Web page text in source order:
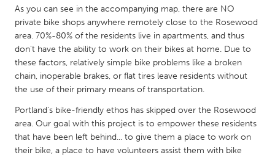
Leiden
Rotterdam
Utrecht
QATAR
Qatar
SINGAPORE
As you can see in the accompanying map, there are NO
private bike shops anywhere remotely close to the Rosewood
area. 70%-80% of the residents live in apartments, and thus
don't have the ability to work on their bikes at home. Due to
these factors, relatively simple bike problems like a broken
chain, inoperable brakes, or flat tires leave residents without
the use of their primary means of transportation.
Portland's bike-friendly ethos has skipped over the Rosewood
area. Our goal with this project is to empower these residents
that have been left behind... to give them a place to work on
their bike, a place to have volunteers assist them with bike